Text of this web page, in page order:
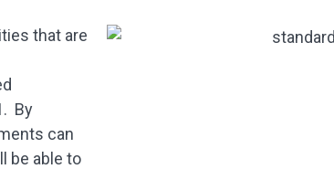
that are
By
can
be able to